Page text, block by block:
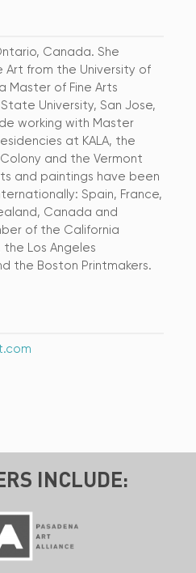
Canada. She
Art from the University of
Master of Fine Arts
University, San Jose,
working with Master
at KALA, the
and the Vermont
and paintings have been
Spain, France,
Canada and
of the California
Los Angeles
the Boston Printmakers.
INCLUDE: